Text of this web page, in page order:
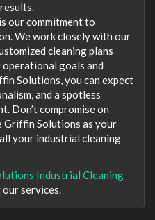
our commitment to
We work closely with our
cleaning plans
goals and
Solutions, you can expect
and a spotless
Don’t compromise on
Griffin Solutions as your
your industrial cleaning
Industrial Cleaning
services.